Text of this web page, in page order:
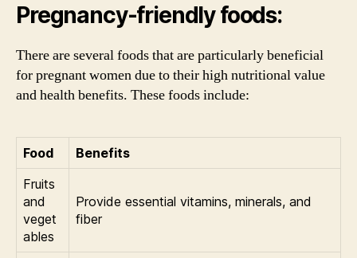
Pregnancy-friendly foods:
There are several foods that are particularly beneficial
for pregnant women due to their high nutritional value
and health benefits. These foods include:
Food
Benefits
Fruits
and
veget
ables
Provide essential vitamins, minerals, and
fiber